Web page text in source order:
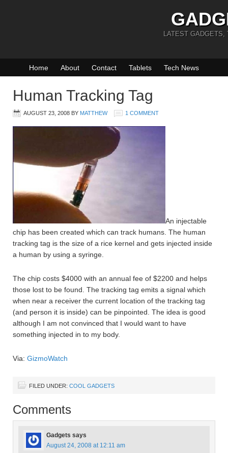
LATEST GADGETS,
Home About Contact Tablets Tech News
Human Tracking Tag
AUGUST 23, 2008 BY MATTHEW 1 COMMENT
An injectable
chip has been created which can track humans. The human
tracking tag is the size of a rice kernel and gets injected inside
a human by using a syringe.
The chip costs $4000 with an annual fee of $2200 and helps
those lost to be found. The tracking tag emits a signal which
when near a receiver the current location of the tracking tag
(and person it is inside) can be pinpointed. The idea is good
although I am not convinced that I would want to have
something injected in to my body.
Via: GizmoWatch
FILED UNDER: COOL GADGETS
Comments
Gadgets says
August 24, 2008 at 12:11 am